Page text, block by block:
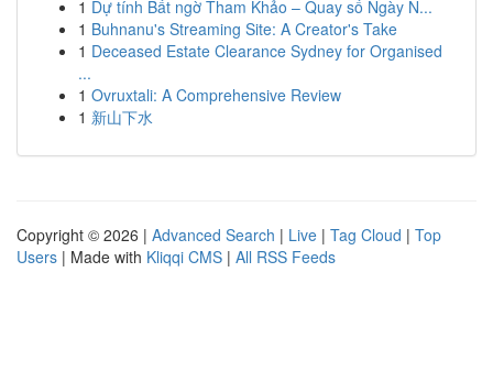
1 Dự tính Bất ngờ Tham Khảo – Quay số Ngày N...
1 Buhnanu's Streaming Site: A Creator's Take
1 Deceased Estate Clearance Sydney for Organised
...
1 Ovruxtali: A Comprehensive Review
1 新山下水
Copyright © 2026 | Advanced Search | Live | Tag Cloud | Top
Users | Made with Kliqqi CMS | All RSS Feeds